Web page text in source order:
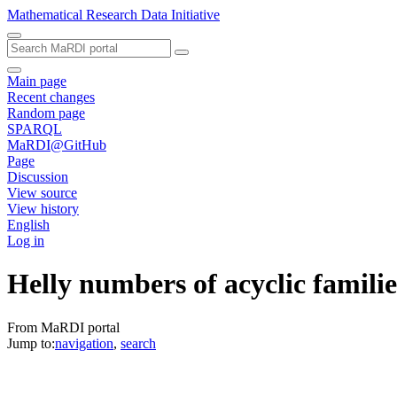
Mathematical Research Data Initiative
Main page
Recent changes
Random page
SPARQL
MaRDI@GitHub
Page
Discussion
View source
View history
English
Log in
Helly numbers of acyclic
From MaRDI portal
Jump to:navigation, search